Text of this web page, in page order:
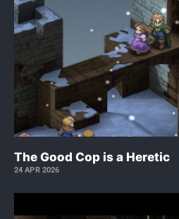
The Good Cop is a Heretic
24 APR 2026